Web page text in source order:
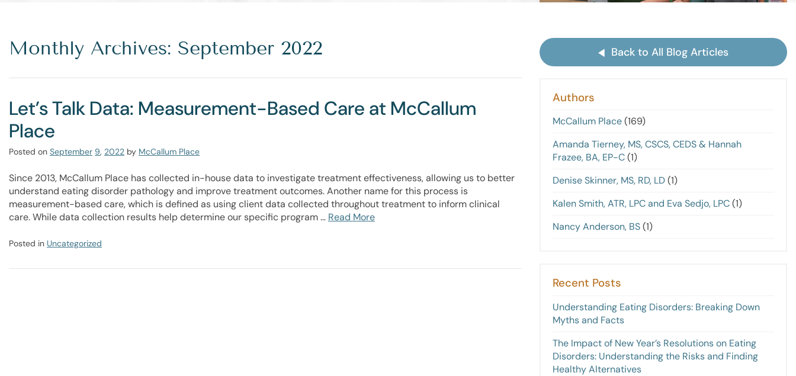
Monthly Archives: September 2022
Let’s Talk Data: Measurement-Based Care at McCallum
Place
Posted on September 9, 2022 by McCallum Place
Since 2013, McCallum Place has collected in-house data to investigate treatment effectiveness, allowing us to better
understand eating disorder pathology and improve treatment outcomes. Another name for this process is
measurement-based care, which is defined as using client data collected throughout treatment to inform clinical
care. While data collection results help determine our specific program … Read More
Posted in Uncategorized
Back to All Blog Articles
Authors
McCallum Place(169)
Amanda Tierney, MS, CSCS, CEDS & Hannah
Frazee, BA, EP-C(1)
Denise Skinner, MS, RD, LD(1)
Kalen Smith, ATR, LPC and Eva Sedjo, LPC(1)
Nancy Anderson, BS(1)
Recent Posts
Understanding Eating Disorders: Breaking Down
Myths and Facts
The Impact of New Year’s Resolutions on Eating
Disorders: Understanding the Risks and Finding
Healthy Alternatives